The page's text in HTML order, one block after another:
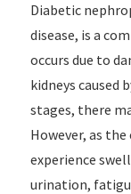
Diabetic
disease, is a
occurs due to
kidneys caused
stages, there
However, as
experience
urination,